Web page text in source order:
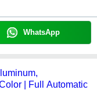
WhatsApp
| Full Automatic